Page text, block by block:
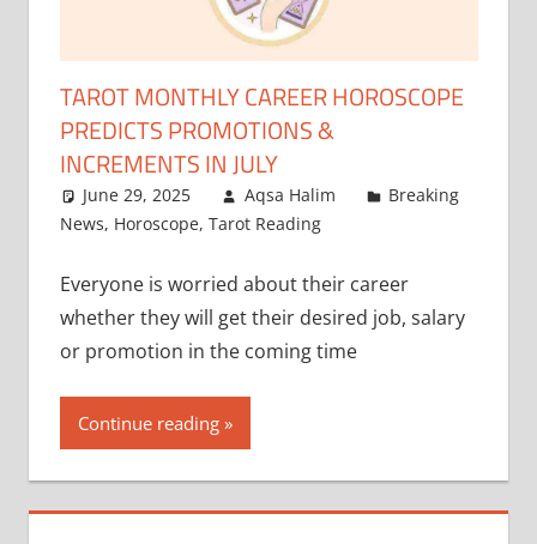
TAROT MONTHLY CAREER HOROSCOPE
PREDICTS PROMOTIONS &
INCREMENTS IN JULY
June 29, 2025 Aqsa Halim
Breaking
News, Horoscope, Tarot Reading
Everyone is worried about their career
whether they will get their desired job, salary
or promotion in the coming time
Continue reading